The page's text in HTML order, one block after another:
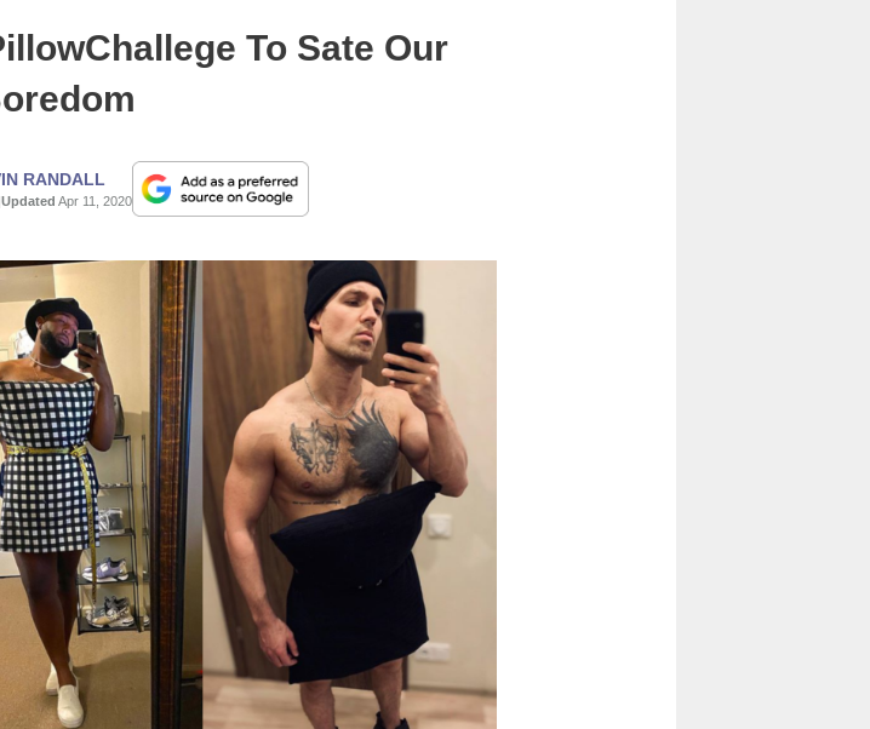
To Sate Our
RANDALL
|Updated Apr 11, 2020